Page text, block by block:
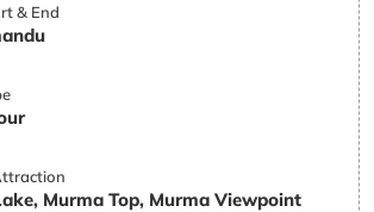
& End
Murma Top, Murma Viewpoint